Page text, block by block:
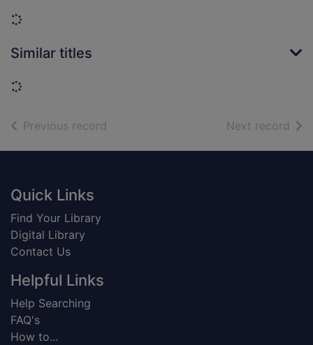
Loading...
Similar titles
Loading...
Previous record Next record of
Footer
Quick Links
Find Your Library
Digital Library
Contact Us
Helpful Links
Help Searching
FAQ's
How to...